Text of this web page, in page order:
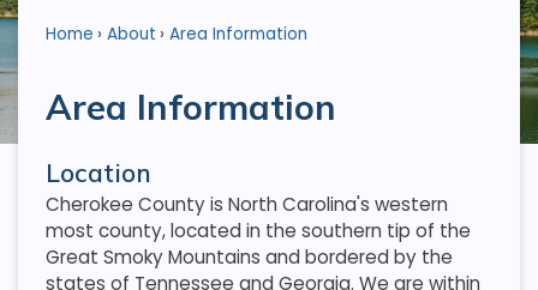
Home About Area Information
Area Information
Location
Cherokee County is North Carolina's western
most county, located in the southern tip of the
Great Smoky Mountains and bordered by the
states of Tennessee and Georgia. We are within